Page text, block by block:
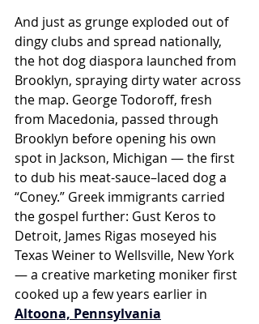
And just as grunge exploded out of
dingy clubs and spread nationally,
the hot dog diaspora launched from
Brooklyn, spraying dirty water across
the map. George Todoroff, fresh
from Macedonia, passed through
Brooklyn before opening his own
spot in Jackson, Michigan — the first
to dub his meat-sauce–laced dog a
“Coney.” Greek immigrants carried
the gospel further: Gust Keros to
Detroit, James Rigas moseyed his
Texas Weiner to Wellsville, New York
— a creative marketing moniker first
cooked up a few years earlier in
Altoona, Pennsylvania